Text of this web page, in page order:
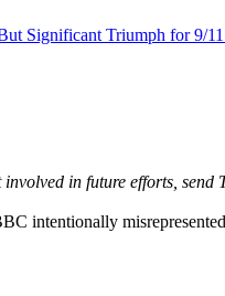
Significant Triumph for 9/
in future efforts, send
intentionally